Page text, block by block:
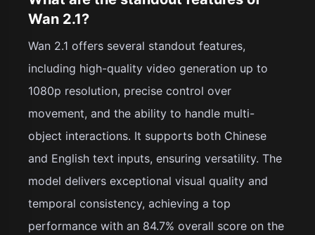
Wan 2.1?
Wan 2.1 offers several standout features,
including high-quality video generation up to
1080p resolution, precise control over
movement, and the ability to handle multi-
object interactions. It supports both Chinese
and English text inputs, ensuring versatility. The
model delivers exceptional visual quality and
temporal consistency, achieving a top
performance with an 84.7% overall score on the